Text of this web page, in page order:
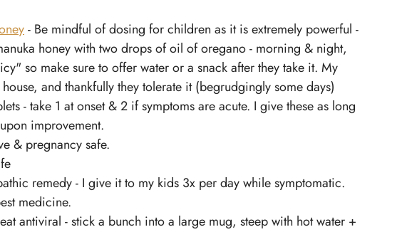
- Be mindful of dosing for children as it is extremely powerful -
honey with two drops of oil of oregano - morning & night,
so make sure to offer water or a snack after they take it. My
and thankfully they tolerate it (begrudgingly some days)
- take 1 at onset & 2 if symptoms are acute. I give these as long
improvement.
& pregnancy safe.
remedy - I give it to my kids 3x per day while symptomatic.
medicine.
antiviral - stick a bunch into a large mug, steep with hot water +